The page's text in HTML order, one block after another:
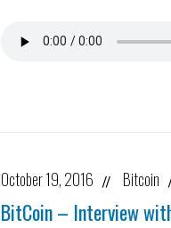
October 19, 2016 // Bitcoin
BitCoin – Interview